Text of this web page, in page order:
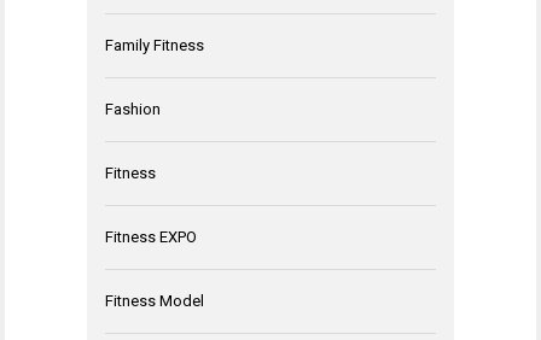
Family Fitness
Fashion
Fitness
Fitness EXPO
Fitness Model